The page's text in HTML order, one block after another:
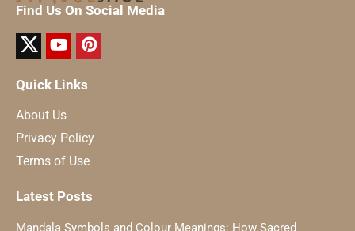
Find Us On Social Media
Quick Links
About Us
Privacy Policy
Terms of Use
Latest Posts
Mandala Symbols and Colour Meanings: How Sacred